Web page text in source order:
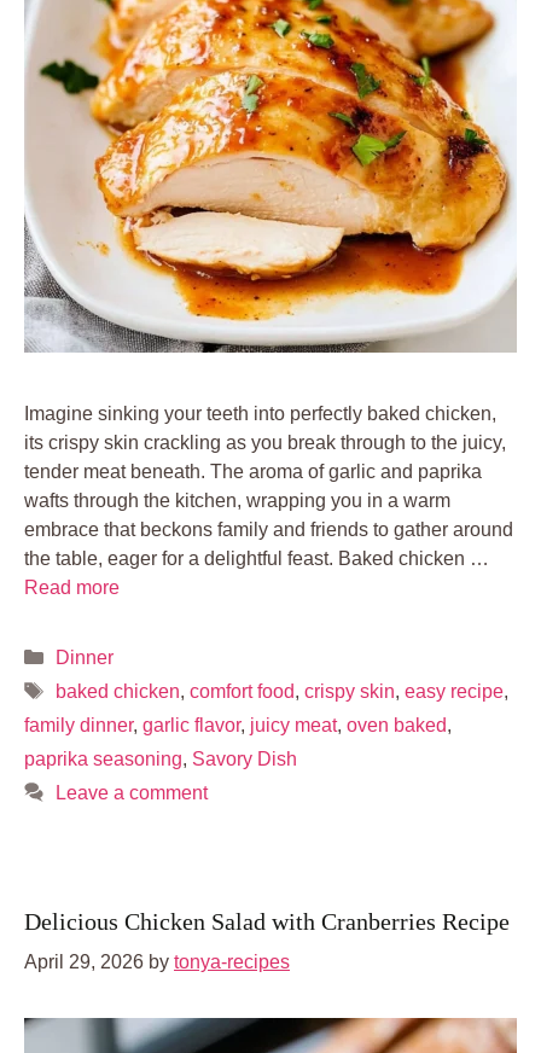
Imagine sinking your teeth into perfectly baked chicken,
its crispy skin crackling as you break through to the juicy,
tender meat beneath. The aroma of garlic and paprika
wafts through the kitchen, wrapping you in a warm
embrace that beckons family and friends to gather around
the table, eager for a delightful feast. Baked chicken …
Read more
Categories
Dinner
Tags
baked chicken, comfort food, crispy skin, easy recipe,
family dinner, garlic flavor, juicy meat, oven baked,
paprika seasoning, Savory Dish
Leave a comment
Delicious Chicken Salad with Cranberries Recipe
April 29, 2026 by tonya-recipes